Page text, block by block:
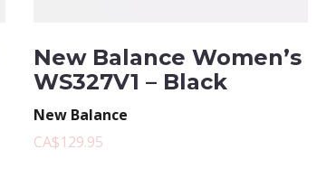
New Balance Women’s
WS327V1 – Black
New Balance
CA$129.95